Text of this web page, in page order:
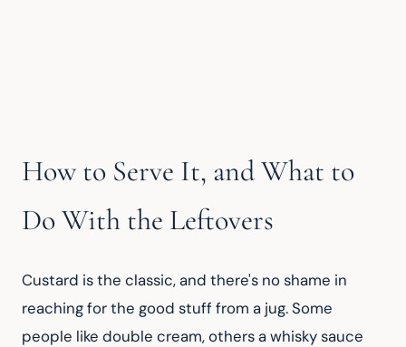
How to Serve It, and What to
Do With the Leftovers
Custard is the classic, and there's no shame in
reaching for the good stuff from a jug. Some
people like double cream, others a whisky sauce